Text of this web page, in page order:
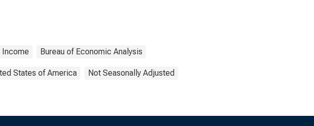
Income Bureau of Economic Analysis
States of America Not Seasonally Adjusted